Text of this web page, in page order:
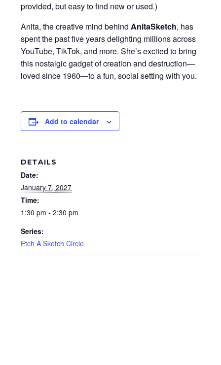
provided, but easy to find new or used.)
Anita, the creative mind behind AnitaSketch, has
spent the past five years delighting millions across
YouTube, TikTok, and more. She’s excited to bring
this nostalgic gadget of creation and destruction—
loved since 1960—to a fun, social setting with you.
Add to calendar
DETAILS
Date:
January 7, 2027
Time:
1:30 pm - 2:30 pm
Series:
Etch A Sketch Circle